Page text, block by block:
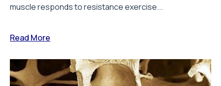
muscle responds to resistance exercise...
Read More